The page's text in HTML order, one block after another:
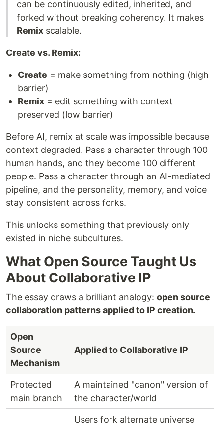
can be continuously edited, inherited, and
forked without breaking coherency. It makes
Remix scalable.
Create vs. Remix:
Create = make something from nothing (high
barrier)
Remix = edit something with context
preserved (low barrier)
Before AI, remix at scale was impossible because
context degraded. Pass a character through 100
human hands, and they become 100 different
people. Pass a character through an AI-mediated
pipeline, and the personality, memory, and voice
stay consistent across forks.
This unlocks something that previously only
existed in niche subcultures.
What Open Source Taught Us
About Collaborative IP
The essay draws a brilliant analogy: open source
collaboration patterns applied to IP creation.
Open
Source
Mechanism
Applied to Collaborative IP
Protected
main branch
A maintained "canon" version of
the character/world
Users fork alternate universe